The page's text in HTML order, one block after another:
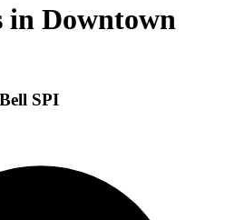
in Downtown
SPI